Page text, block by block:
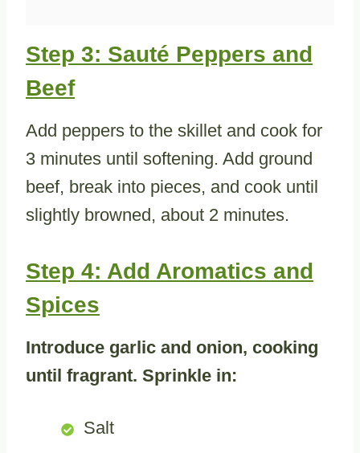
Step 3: Sauté Peppers and
Beef
Add peppers to the skillet and cook for
3 minutes until softening. Add ground
beef, break into pieces, and cook until
slightly browned, about 2 minutes.
Step 4: Add Aromatics and
Spices
Introduce garlic and onion, cooking
until fragrant. Sprinkle in:
Salt